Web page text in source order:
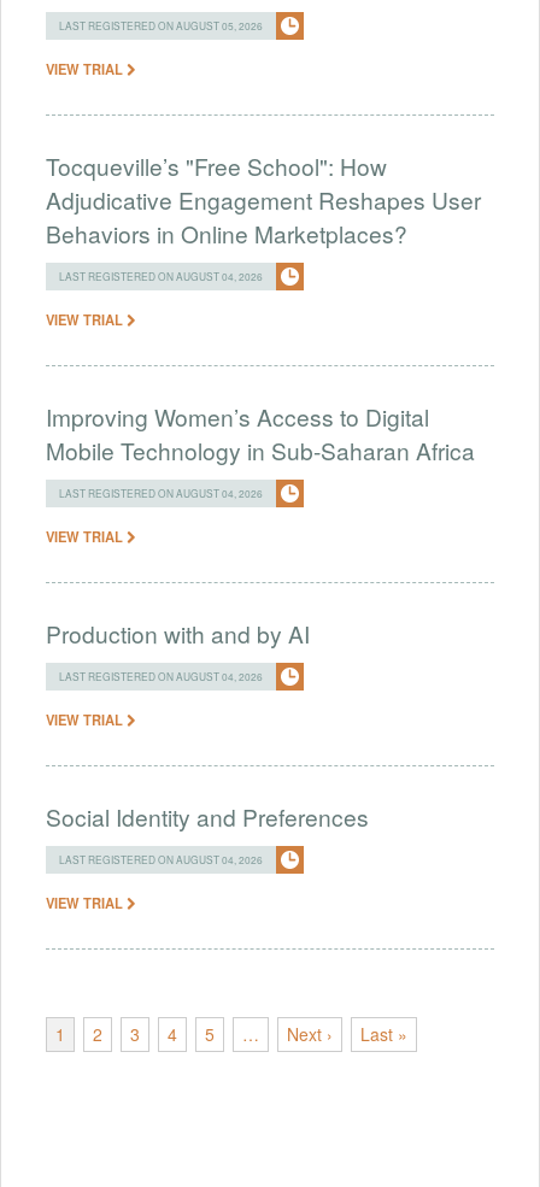
LAST REGISTERED ON AUGUST 05, 2026
VIEW TRIAL
Tocqueville’s "Free School": How
Adjudicative Engagement Reshapes User
Behaviors in Online Marketplaces?
LAST REGISTERED ON AUGUST 04, 2026
VIEW TRIAL
Improving Women’s Access to Digital
Mobile Technology in Sub-Saharan Africa
LAST REGISTERED ON AUGUST 04, 2026
VIEW TRIAL
Production with and by AI
LAST REGISTERED ON AUGUST 04, 2026
VIEW TRIAL
Social Identity and Preferences
LAST REGISTERED ON AUGUST 04, 2026
VIEW TRIAL
1 2 3 4 5 … Next › Last »